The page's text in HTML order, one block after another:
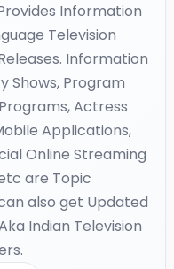
Information
Television
Information
Shows, Program
Actress
Applications,
Online Streaming
are Topic
also get Updated
Indian Television